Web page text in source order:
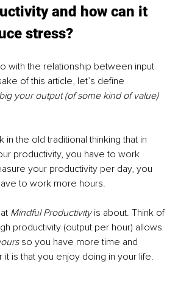
and how can it
stress?
with the relationship between input
of this article, let’s define
your output (of some kind of value)
in the old traditional thinking that in
productivity, you have to work
your productivity per day, you
to work more hours.
Mindful Productivity is about. Think of
productivity (output per hour) allows
so you have more time and
is that you enjoy doing in your life.